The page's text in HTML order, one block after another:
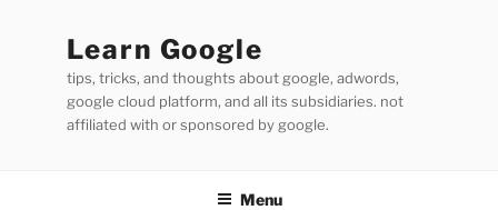
Learn Google
tips, tricks, and thoughts about google, adwords,
google cloud platform, and all its subsidiaries. not
affiliated with or sponsored by google.
Menu